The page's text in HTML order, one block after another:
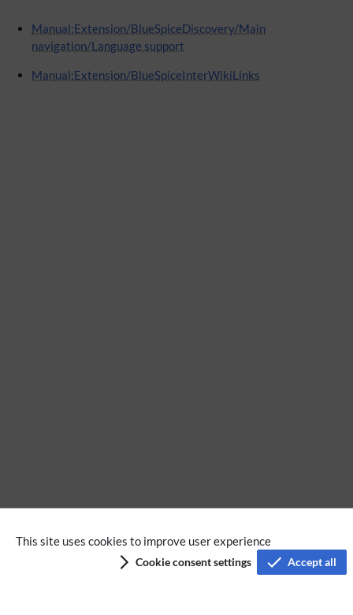
This site uses cookies to improve user experience
Cookie consent settings Accept all
Manual:Extension/BlueSpiceDiscovery/Main
navigation/Language support
Manual:Extension/BlueSpiceInterWikiLinks
No categories assigned